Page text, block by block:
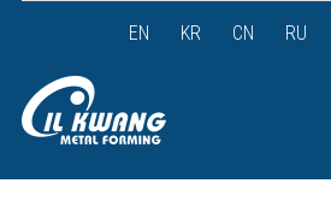
EN KR CN RU